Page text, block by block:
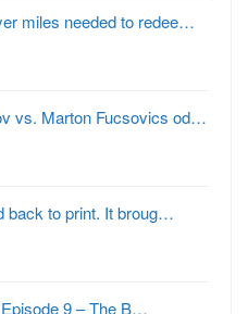
miles needed to redee…
vs. Marton Fucsovics od…
back to print. It broug…
9 – The B…